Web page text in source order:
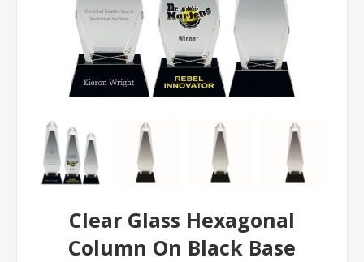
Clear Glass Hexagonal
Column On Black Base